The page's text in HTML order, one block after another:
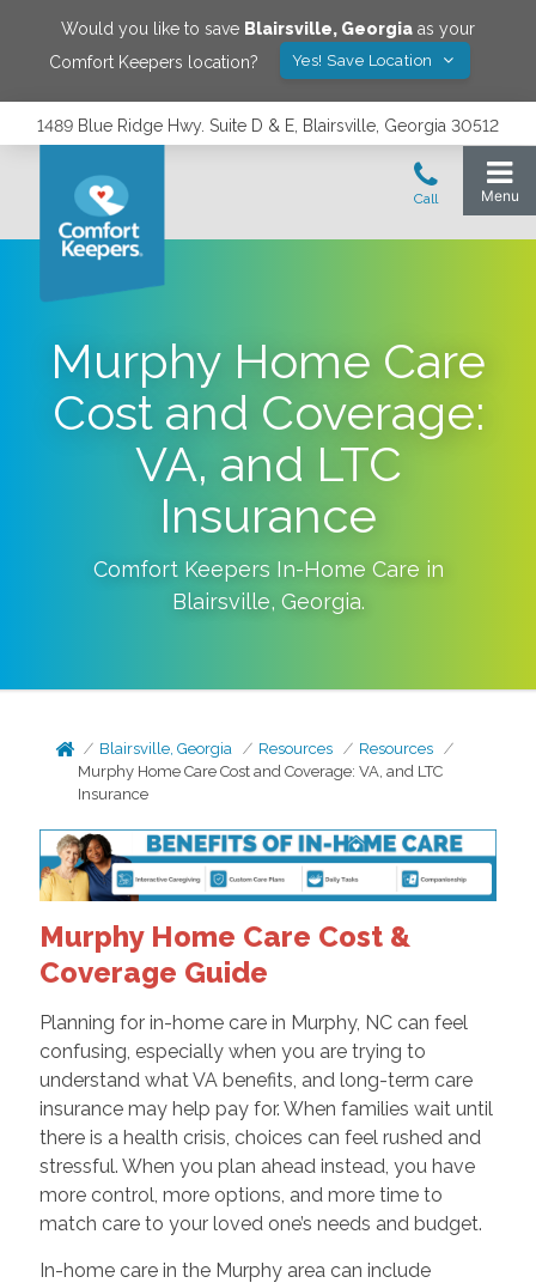
Would you like to save Blairsville, Georgia as your
Comfort Keepers location?
Yes! Save Location
1489 Blue Ridge Hwy. Suite D & E, Blairsville, Georgia 30512
Murphy Home Care
Cost and Coverage:
VA, and LTC
Insurance
Comfort Keepers In-Home Care in
Blairsville, Georgia.
Blairsville, Georgia Resources
Resources
Murphy Home Care Cost and Coverage: VA, and LTC
Insurance
Murphy Home Care Cost &
Coverage Guide
Planning for in-home care in Murphy, NC can feel
confusing, especially when you are trying to
understand what VA benefits, and long-term care
insurance may help pay for. When families wait until
there is a health crisis, choices can feel rushed and
stressful. When you plan ahead instead, you have
more control, more options, and more time to
match care to your loved one’s needs and budget.
In-home care in the Murphy area can include